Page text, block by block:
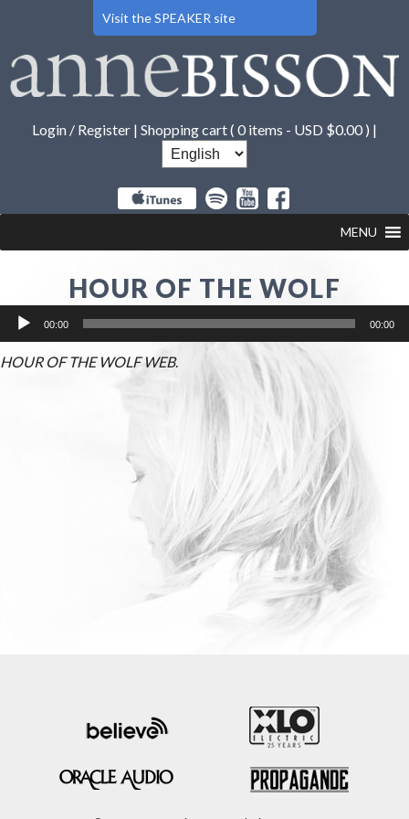
Visit the SPEAKER site
Login / Register | Shopping cart ( 0 items - USD $0.00 ) |
MENU
HOUR OF THE WOLF
Audio
Player
00:00 00:00
HOUR OF THE WOLF WEB.